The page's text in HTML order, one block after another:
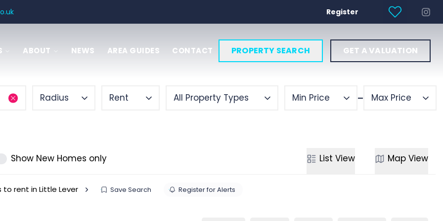
Register
ABOUT NEWS AREA GUIDES CONTACT PROPERTY SEARCH GET A VALUATION
Radius Rent All Property Types Min Price Max Price
Show New Homes only List View Map View
to rent in Little Lever Save Search Register for Alerts